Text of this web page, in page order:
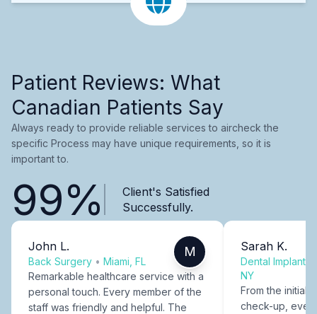
Patient Reviews: What
Canadian Patients Say
Always ready to provide reliable services to aircheck the
specific Process may have unique requirements, so it is
important to.
99%
Client's Satisfied
Successfully.
John L.
Back Surgery • Miami, FL
M
Remarkable healthcare service with a
personal touch. Every member of the
staff was friendly and helpful. The
Sarah K.
Dental Implants
NY
From the initial
check-up,